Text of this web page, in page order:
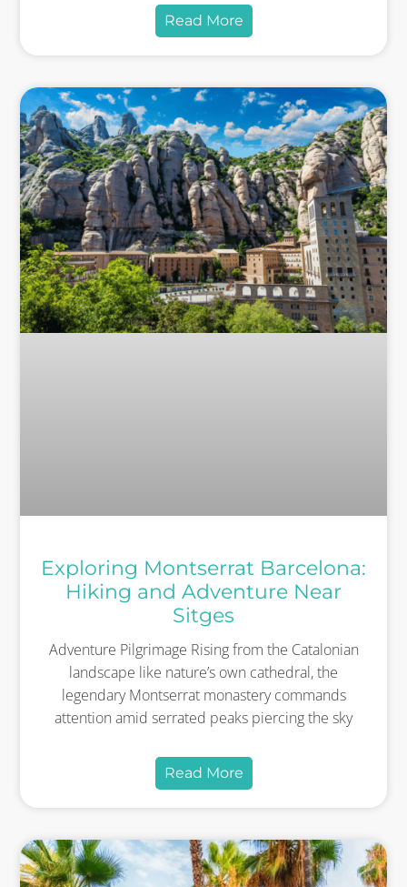
Read More
Exploring Montserrat Barcelona:
Hiking and Adventure Near
Sitges
Adventure Pilgrimage Rising from the Catalonian
landscape like nature’s own cathedral, the
legendary Montserrat monastery commands
attention amid serrated peaks piercing the sky
Read More